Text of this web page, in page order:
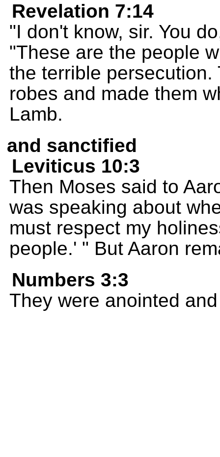
Revelation 7:14
"I don't know, sir. You
"These are the people
the terrible
robes and made them
Lamb.
and sanctified
Leviticus 10:3
Then Moses said to
was speaking about
must respect my
people.' " But Aaron
Numbers 3:3
They were anointed